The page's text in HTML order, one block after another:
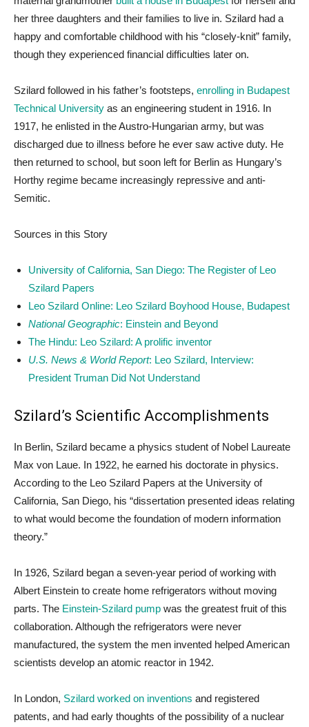
her three daughters and their families to live in. Szilard had a
happy and comfortable childhood with his “closely-knit” family,
though they experienced financial difficulties later on.
Szilard followed in his father’s footsteps, enrolling in Budapest
Technical University as an engineering student in 1916. In
1917, he enlisted in the Austro-Hungarian army, but was
discharged due to illness before he ever saw active duty. He
then returned to school, but soon left for Berlin as Hungary’s
Horthy regime became increasingly repressive and anti-
Semitic.
Sources in this Story
University of California, San Diego: The Register of Leo
Szilard Papers
Leo Szilard Online: Leo Szilard Boyhood House, Budapest
National Geographic: Einstein and Beyond
The Hindu: Leo Szilard: A prolific inventor
U.S. News & World Report: Leo Szilard, Interview:
President Truman Did Not Understand
Szilard’s Scientific Accomplishments
In Berlin, Szilard became a physics student of Nobel Laureate
Max von Laue. In 1922, he earned his doctorate in physics.
According to the Leo Szilard Papers at the University of
California, San Diego, his “dissertation presented ideas relating
to what would become the foundation of modern information
theory.”
In 1926, Szilard began a seven-year period of working with
Albert Einstein to create home refrigerators without moving
parts. The Einstein-Szilard pump was the greatest fruit of this
collaboration. Although the refrigerators were never
manufactured, the system the men invented helped American
scientists develop an atomic reactor in 1942.
In London, Szilard worked on inventions and registered
patents, and had early thoughts of the possibility of a nuclear